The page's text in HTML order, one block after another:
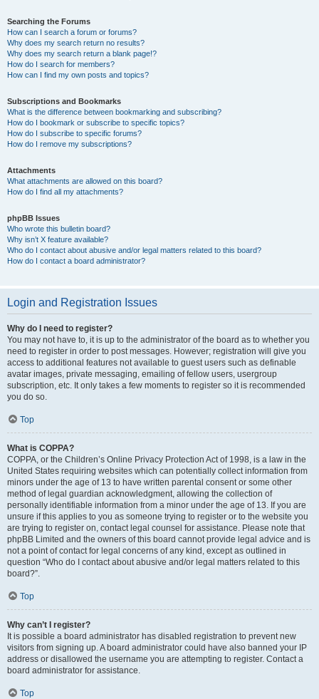
Searching the Forums
How can I search a forum or forums?
Why does my search return no results?
Why does my search return a blank page!?
How do I search for members?
How can I find my own posts and topics?
Subscriptions and Bookmarks
What is the difference between bookmarking and subscribing?
How do I bookmark or subscribe to specific topics?
How do I subscribe to specific forums?
How do I remove my subscriptions?
Attachments
What attachments are allowed on this board?
How do I find all my attachments?
phpBB Issues
Who wrote this bulletin board?
Why isn’t X feature available?
Who do I contact about abusive and/or legal matters related to this board?
How do I contact a board administrator?
Login and Registration Issues
Why do I need to register?
You may not have to, it is up to the administrator of the board as to whether you
need to register in order to post messages. However; registration will give you
access to additional features not available to guest users such as definable
avatar images, private messaging, emailing of fellow users, usergroup
subscription, etc. It only takes a few moments to register so it is recommended
you do so.
Top
What is COPPA?
COPPA, or the Children’s Online Privacy Protection Act of 1998, is a law in the
United States requiring websites which can potentially collect information from
minors under the age of 13 to have written parental consent or some other
method of legal guardian acknowledgment, allowing the collection of
personally identifiable information from a minor under the age of 13. If you are
unsure if this applies to you as someone trying to register or to the website you
are trying to register on, contact legal counsel for assistance. Please note that
phpBB Limited and the owners of this board cannot provide legal advice and is
not a point of contact for legal concerns of any kind, except as outlined in
question “Who do I contact about abusive and/or legal matters related to this
board?”.
Top
Why can’t I register?
It is possible a board administrator has disabled registration to prevent new
visitors from signing up. A board administrator could have also banned your IP
address or disallowed the username you are attempting to register. Contact a
board administrator for assistance.
Top